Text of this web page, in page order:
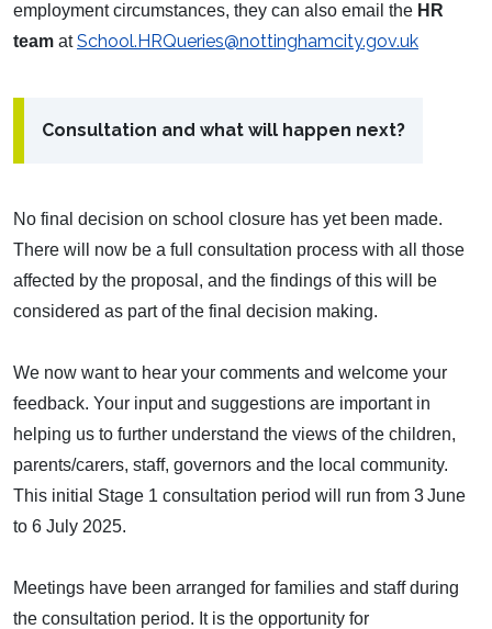
employment circumstances, they can also email the HR
team atSchool.HRQueries@nottinghamcity.gov.uk
Consultation and what will happen next?
No final decision on school closure has yet been made.
There will now be a full consultation process with all those
affected by the proposal, and the findings of this will be
considered as part of the final decision making.
We now want to hear your comments and welcome your
feedback. Your input and suggestions are important in
helping us to further understand the views of the children,
parents/carers, staff, governors and the local community.
This initial Stage 1 consultation period will run from 3June
to 6 July 2025.
Meetings have been arranged for families and staff during
the consultation period. It is the opportunity for